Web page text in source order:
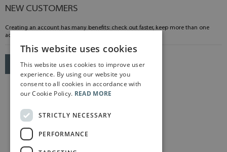
NEW CUSTOMERS
Creating an account has many benefits: check out faster, keep more than one
address, track orders and more.
CREATE AN ACCOUNT
This website uses cookies
This website uses cookies to improve user
experience. By using our website you
consent to all cookies in accordance with
our Cookie Policy. READ MORE
STRICTLY NECESSARY
PERFORMANCE